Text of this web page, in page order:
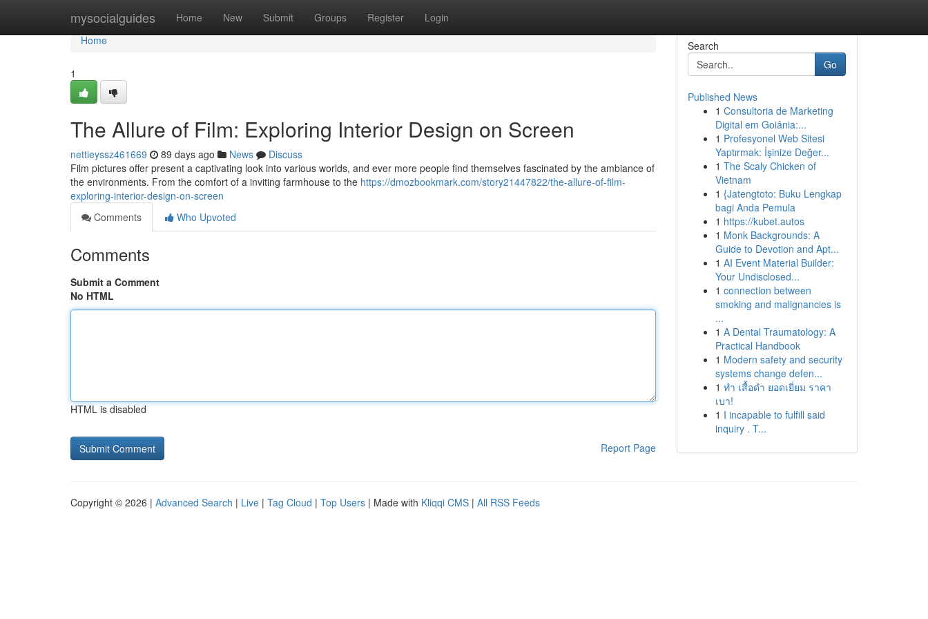
mysocialguides Home New Submit Groups Register Login
Home
Home
1
The Allure of Film: Exploring Interior Design on Screen
nettieyssz461669 89 days ago News
Discuss
Film pictures offer present a captivating look into various worlds, and ever more people find themselves fascinated by the ambiance of
the environments. From the comfort of a inviting farmhouse to the https://dmozbookmark.com/story21447822/the-allure-of-film-
exploring-interior-design-on-screen
Comments
Who Upvoted
Comments
Submit a Comment
No HTML
HTML is disabled
Report Page
Search
Go
Published News
1 Consultoria de Marketing
Digital em Goiânia:...
1 Profesyonel Web Sitesi
Yaptırmak: İşinize Değer...
1 The Scaly Chicken of
Vietnam
1 {Jatengtoto: Buku Lengkap
bagi Anda Pemula
1 https://kubet.autos
1 Monk Backgrounds: A
Guide to Devotion and Apt...
1 AI Event Material Builder:
Your Undisclosed...
1 connection between
smoking and malignancies is
...
1 A Dental Traumatology: A
Practical Handbook
1 Modern safety and security
systems change defen...
1 ทำ เสื้อดำ ยอดเยี่ยม ราคา
เบา!
1 I incapable to fulfill said
inquiry . T...
Copyright © 2026 | Advanced Search | Live | Tag Cloud | Top Users | Made with Kliqqi CMS | All RSS Feeds